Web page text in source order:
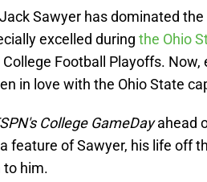
Sawyer has dominated
excelled during the Ohio
Football Playoffs.
in love with the Ohio State
College GameDayahead
feature of Sawyer, his life off
to him.